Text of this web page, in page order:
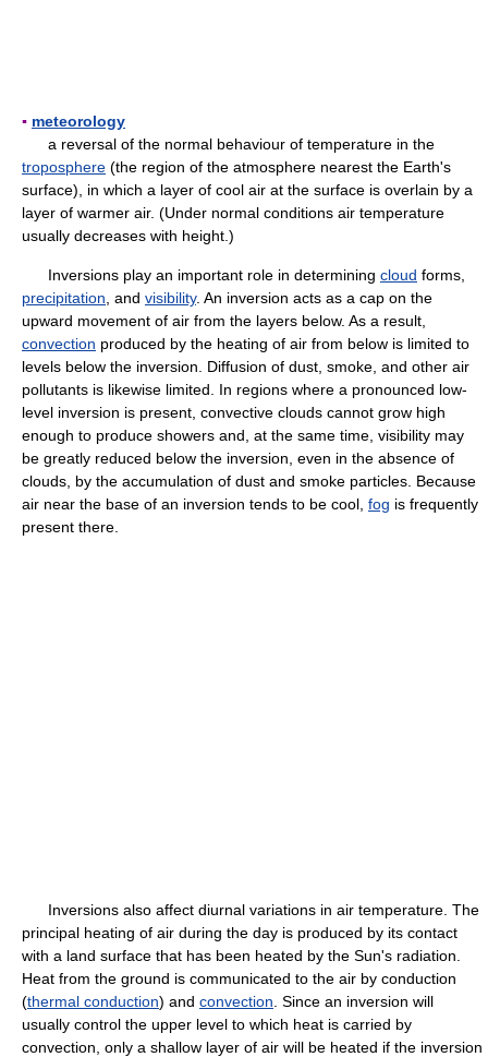
▪ meteorology
a reversal of the normal behaviour of temperature in the
troposphere (the region of the atmosphere nearest the Earth's
surface), in which a layer of cool air at the surface is overlain by a
layer of warmer air. (Under normal conditions air temperature
usually decreases with height.)
Inversions play an important role in determining cloud forms,
precipitation , and visibility. An inversion acts as a cap on the
upward movement of air from the layers below. As a result,
convection produced by the heating of air from below is limited to
levels below the inversion. Diffusion of dust, smoke, and other air
pollutants is likewise limited. In regions where a pronounced low-
level inversion is present, convective clouds cannot grow high
enough to produce showers and, at the same time, visibility may
be greatly reduced below the inversion, even in the absence of
clouds, by the accumulation of dust and smoke particles. Because
air near the base of an inversion tends to be cool, fog is frequently
present there.
Inversions also affect diurnal variations in air temperature. The
principal heating of air during the day is produced by its contact
with a land surface that has been heated by the Sun's radiation.
Heat from the ground is communicated to the air by conduction
(thermal conduction) and convection . Since an inversion will
usually control the upper level to which heat is carried by
convection, only a shallow layer of air will be heated if the inversion